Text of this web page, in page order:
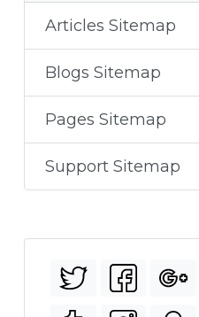
Articles Sitemap
Blogs Sitemap
Pages Sitemap
Support Sitemap